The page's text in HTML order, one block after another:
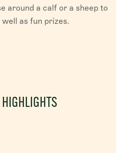
around a calf or a sheep to
as fun prizes.